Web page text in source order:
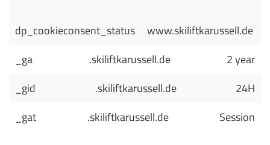
dp_cookieconsent_status www.skiliftkarussell.de
_ga
.skiliftkarussell.de
2 year
_gid
.skiliftkarussell.de
24H
_gat
.skiliftkarussell.de Session